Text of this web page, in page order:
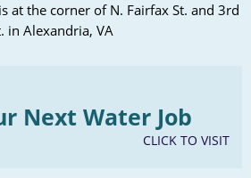
at the corner of N. Fairfax St. and 3rd
in Alexandria, VA
Next Water Job
CLICK TO VISIT